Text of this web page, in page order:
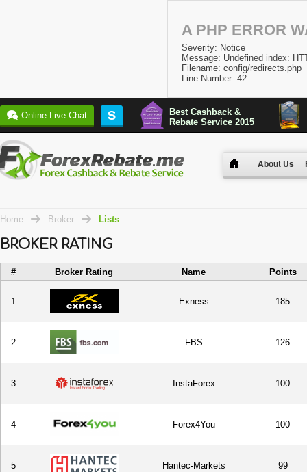
A PHP ERROR
Severity: Notice
Message: Undefined index:
Filename: config/redirects.php
Line Number: 42
Online Live Chat S
Best Cashback &
Rebate Service 2015
About Us
Home Broker Lists
BROKER RATING
# Broker Rating Name Points
1 Exness 185
2 FBS 126
3 InstaForex 100
4 Forex4You 100
5 Hantec-Markets 99